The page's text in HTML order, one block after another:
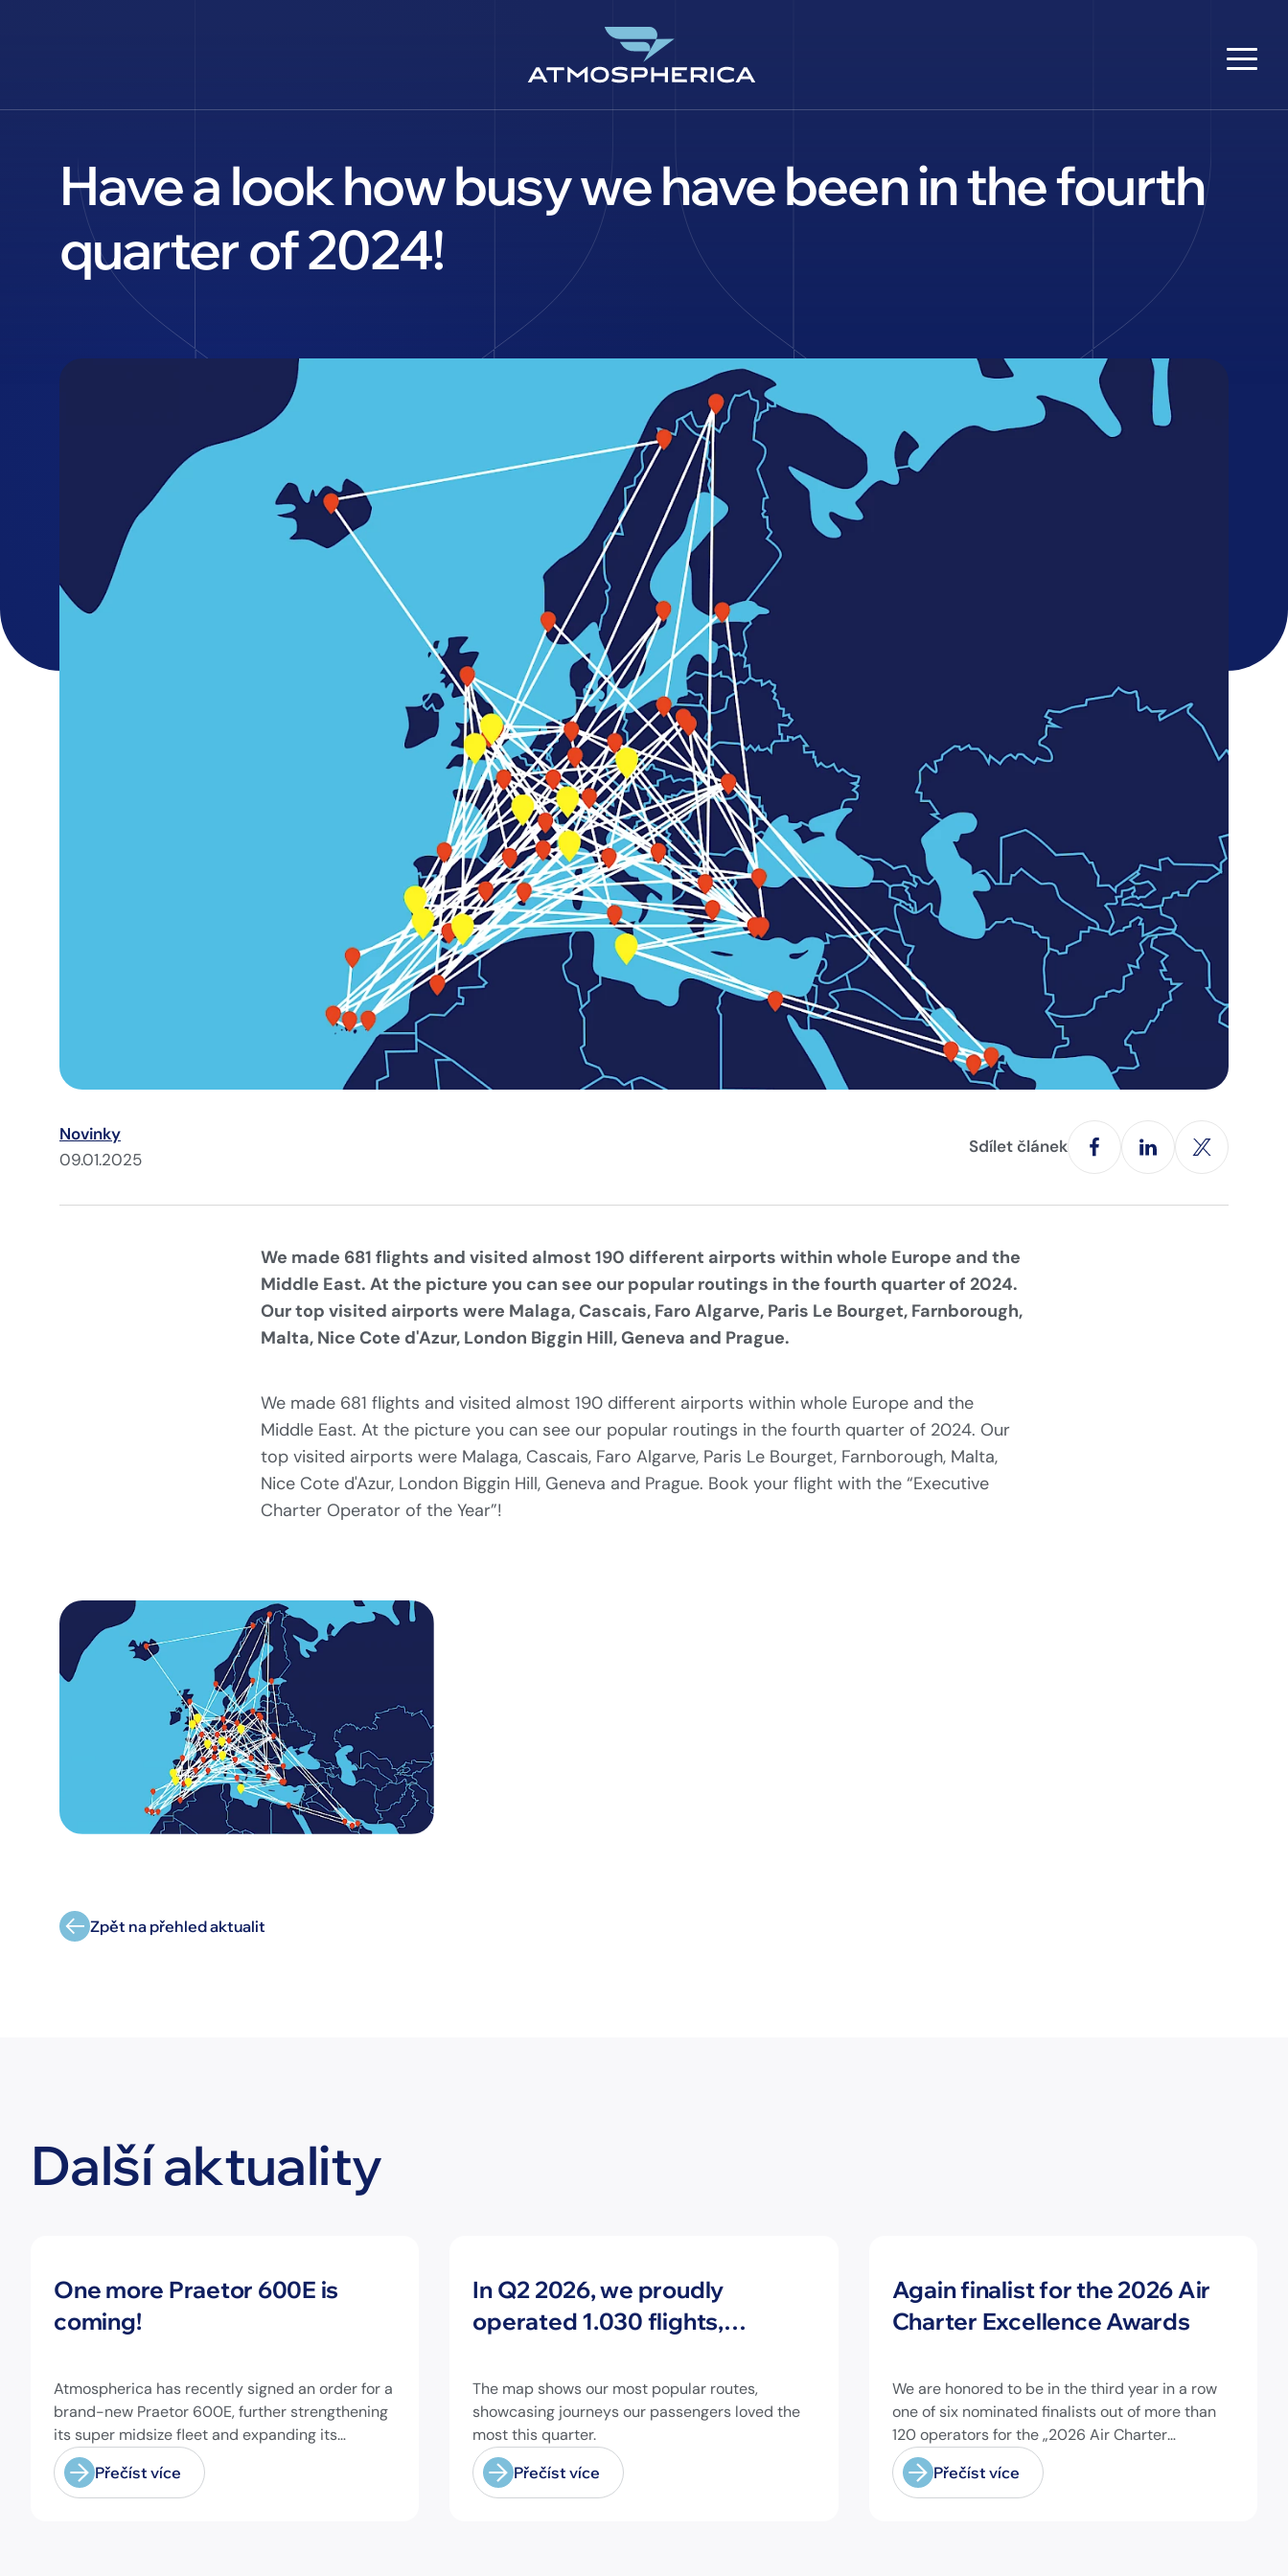
Have a look how busy we have been in the fourth
quarter of 2024!
Novinky
09.01.2025
Sdílet článek
We made 681 flights and visited almost 190 different airports within whole Europe and the
Middle East. At the picture you can see our popular routings in the fourth quarter of 2024.
Our top visited airports were Malaga, Cascais, Faro Algarve, Paris Le Bourget, Farnborough,
Malta, Nice Cote d'Azur, London Biggin Hill, Geneva and Prague.
We made 681 flights and visited almost 190 different airports within whole Europe and the
Middle East. At the picture you can see our popular routings in the fourth quarter of 2024. Our
top visited airports were Malaga, Cascais, Faro Algarve, Paris Le Bourget, Farnborough, Malta,
Nice Cote d'Azur, London Biggin Hill, Geneva and Prague. Book your flight with the “Executive
Charter Operator of the Year”!
Zpět na přehled aktualit
Další aktuality
One more Praetor 600E is
coming!
Atmospherica has recently signed an order for a
brand-new Praetor 600E, further strengthening
its super midsize fleet and expanding its
capabilities on longer-range missions!
Přečíst více
In Q2 2026, we proudly
operated 1.030 flights,
different airports across
Europe and beyond.
The map shows our most popular routes,
showcasing journeys our passengers loved the
most this quarter.
Přečíst více
Again finalist for the 2026 Air
Charter Excellence Awards
We are honored to be in the third year in a row
one of six nominated finalists out of more than
120 operators for the „2026 Air Charter
Excellence Awards“ in the category „Executive
Passenger Charter Operator of the Year (18
seats or less)“! @theaircharterassociation
Přečíst více